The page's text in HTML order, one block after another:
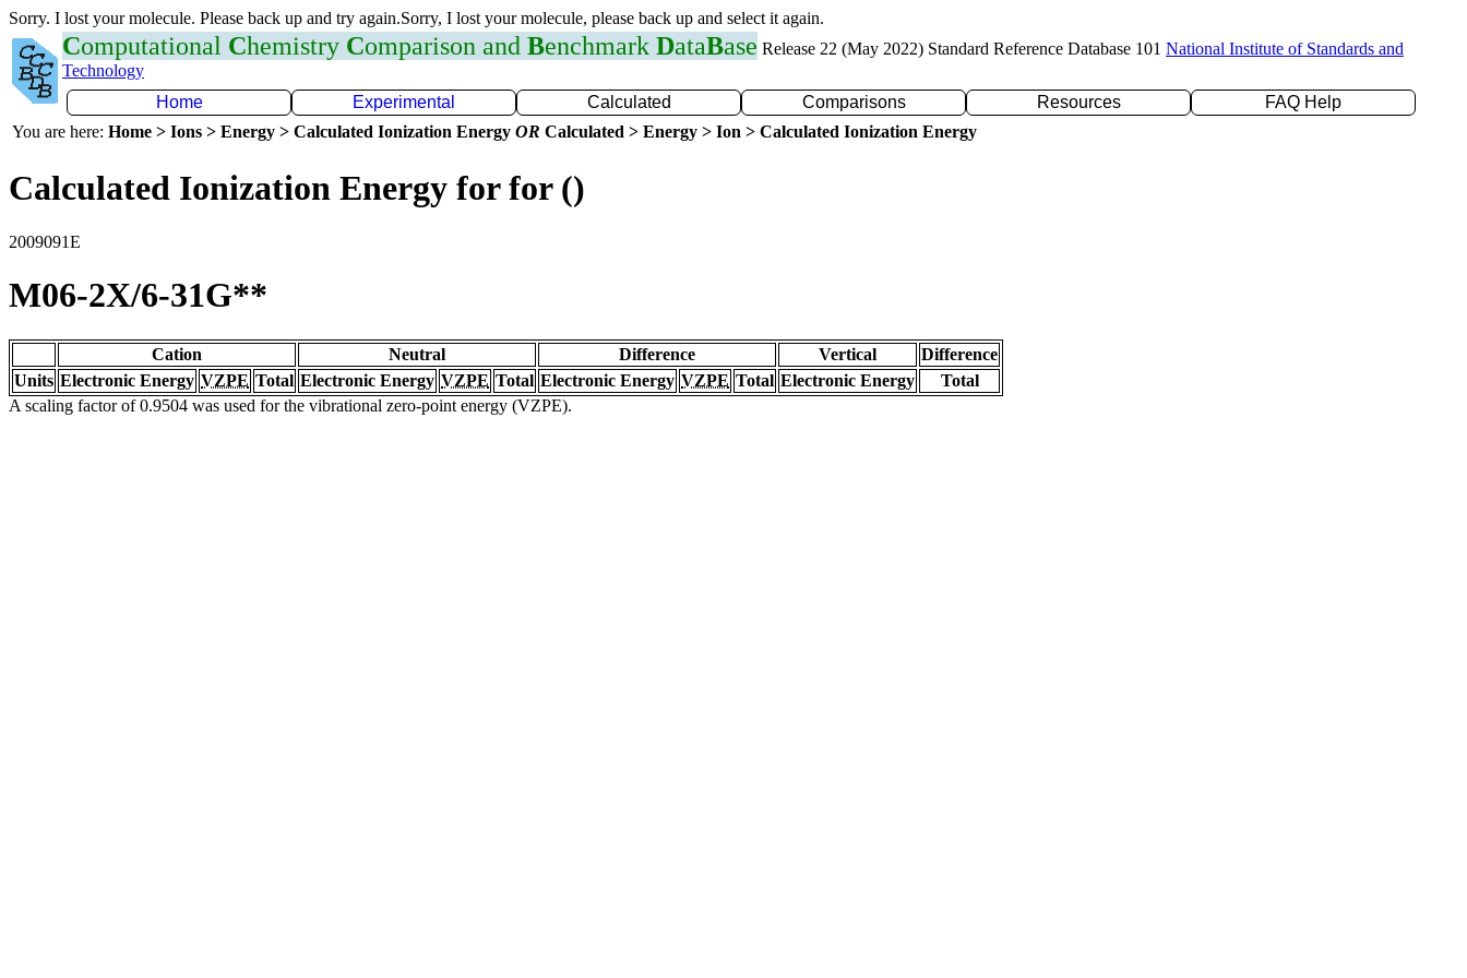
Sorry. I lost your molecule. Please back up and try again.Sorry, I lost your molecule, please back up and select it again.
Computational Chemistry Comparison and Benchmark DataBase Release 22 (May 2022) Standard Reference Database 101 National Institute of Standards and
Technology
Home
Experimental Calculated Comparisons Resources
FAQ Help
You are here: Home > Ions > Energy > Calculated Ionization Energy OR Calculated > Energy > Ion > Calculated Ionization Energy
Calculated Ionization Energy for for ()
2009091E
M06-2X/6-31G**
Cation Neutral Difference Vertical
Difference
Units Electronic Energy VZPE Total Electronic Energy VZPE Total Electronic Energy VZPE Total Electronic Energy
Total
A scaling factor of 0.9504 was used for the vibrational zero-point energy (VZPE).